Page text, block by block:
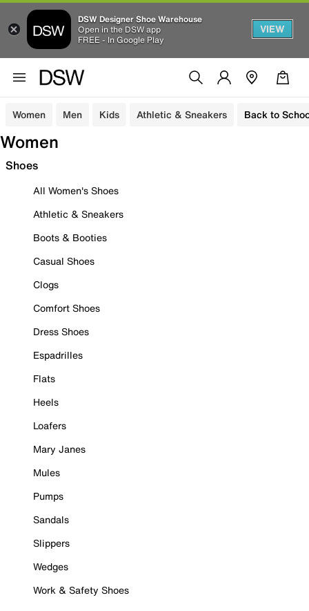
DSW Designer Shoe Warehouse
Open in the DSW app
FREE - In Google Play
VIEW
Women Men Kids Athletic & Sneakers Back to
Women
Shoes
All Women's Shoes
Athletic & Sneakers
Boots & Booties
Casual Shoes
Clogs
Comfort Shoes
Dress Shoes
Espadrilles
Flats
Heels
Loafers
Mary Janes
Mules
Pumps
Sandals
Slippers
Wedges
Work & Safety Shoes